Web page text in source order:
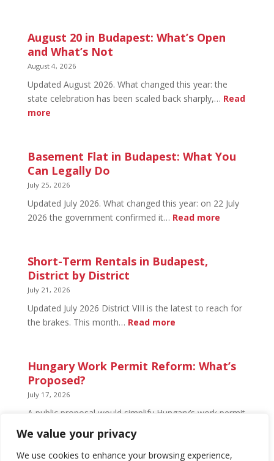
We value your privacy
We use cookies to enhance your browsing experience,
HUNGARY
September
Social
Tickets
&
Early
August 20 in Budapest: What’s Open
and What’s Not
August 4, 2026
Updated August 2026. What changed this year: the
state celebration has been scaled back sharply,… Read
more:
in
Budapest:
What’s
and
What’s
Basement Flat in Budapest: What You
Can Legally Do
July 25, 2026
Updated July 2026. What changed this year: on 22 July
2026 the government confirmed it… Read more:
Can
Short-Term Rentals in Budapest,
District by District
July 21, 2026
Updated July 2026 District VIII is the latest to reach for
the brakes. This month… Read more:
Rentals
Hungary Work Permit Reform: What’s
Proposed?
July 17, 2026
A public proposal would simplify Hungary’s work permit
system and undo much of the 2024 framework.
Nothing has changed yet, but the discussion has
begun.